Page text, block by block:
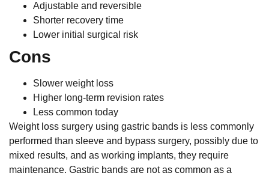
Adjustable and reversible
Shorter recovery time
Lower initial surgical risk
Cons
Slower weight loss
Higher long-term revision rates
Less common today
Weight loss surgery using gastric bands is less commonly
performed than sleeve and bypass surgery, possibly due to
mixed results, and as working implants, they require
maintenance. Gastric bands are not as common as a